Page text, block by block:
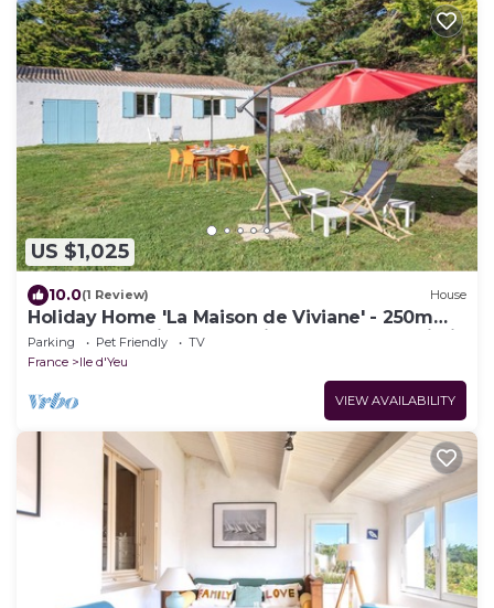
US $1,025
10.0(1 Review) House
Holiday Home 'La Maison de Viviane' - 250m
from Beach with Large Private Garden & Wi-Fi
Parking Pet Friendly
TV
France
Ile d'Yeu
VIEW AVAILABILITY